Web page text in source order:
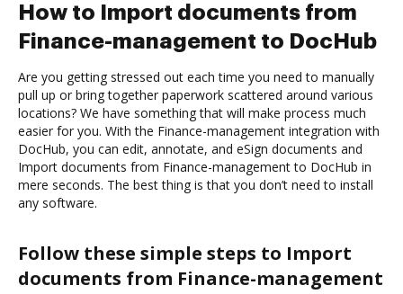
How to Import documents from
Finance-management to DocHub
Are you getting stressed out each time you need to manually
pull up or bring together paperwork scattered around various
locations? We have something that will make process much
easier for you. With the Finance-management integration with
DocHub, you can edit, annotate, and eSign documents and
Import documents from Finance-management to DocHub in
mere seconds. The best thing is that you don’t need to install
any software.
Follow these simple steps to Import
documents from Finance-management